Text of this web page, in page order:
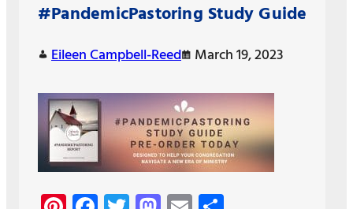
#PandemicPastoring Study Guide
Eileen Campbell-Reed March 19, 2023